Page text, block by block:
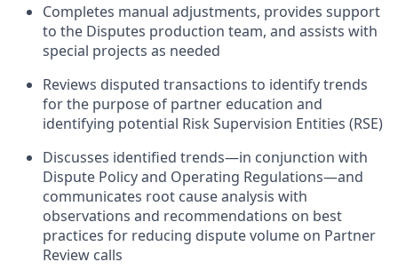
Completes manual adjustments, provides support
to the Disputes production team, and assists with
special projects as needed
Reviews disputed transactions to identify trends
for the purpose of partner education and
identifying potential Risk Supervision Entities (RSE)
Discusses identified trends—in conjunction with
Dispute Policy and Operating Regulations—and
communicates root cause analysis with
observations and recommendations on best
practices for reducing dispute volume on Partner
Review calls